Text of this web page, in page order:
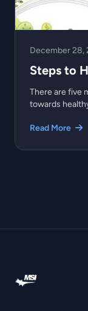
December 28,
Steps to
There are five
towards
Read More